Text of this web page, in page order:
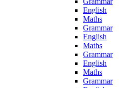
English
Maths
Grammar
English
Maths
Grammar
English
Maths
Grammar